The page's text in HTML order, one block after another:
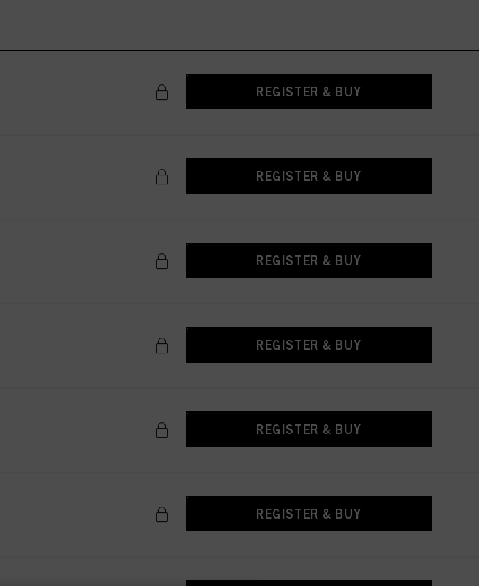
REGISTER & BUY
REGISTER & BUY
REGISTER & BUY
REGISTER & BUY
REGISTER & BUY
REGISTER & BUY